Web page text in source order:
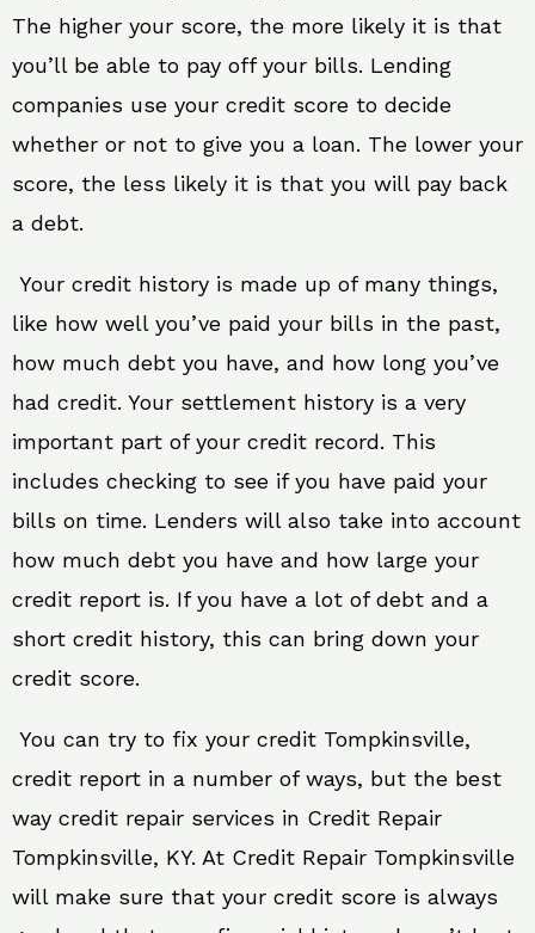
The higher your score, the more likely it is that
you’ll be able to pay off your bills. Lending
companies use your credit score to decide
whether or not to give you a loan. The lower your
score, the less likely it is that you will pay back
a debt.
Your credit history is made up of many things,
like how well you’ve paid your bills in the past,
how much debt you have, and how long you’ve
had credit. Your settlement history is a very
important part of your credit record. This
includes checking to see if you have paid your
bills on time. Lenders will also take into account
how much debt you have and how large your
credit report is. If you have a lot of debt and a
short credit history, this can bring down your
credit score.
You can try to fix your credit Tompkinsville,
credit report in a number of ways, but the best
way credit repair services in Credit Repair
Tompkinsville, KY. At Credit Repair Tompkinsville
will make sure that your credit score is always